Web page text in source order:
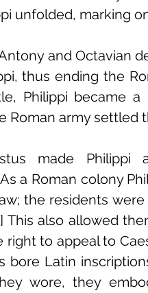
and Octavian
thus ending the
Philippi became a
Roman army settled
made
As a Roman colony
the residents
This also allowed
to appeal to
bore Latin
wore, they